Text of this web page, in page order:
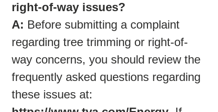
right-of-way issues?
A: Before submitting a complaint
regarding tree trimming or right-of-
way concerns, you should review the
frequently asked questions regarding
these issues at: